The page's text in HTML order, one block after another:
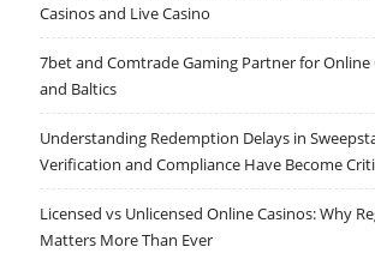
Casinos and Live Casino
7bet and Comtrade Gaming Partner for Online
and Baltics
Understanding Redemption Delays in
Verification and Compliance Have Become
Licensed vs Unlicensed Online Casinos: Why
Matters More Than Ever